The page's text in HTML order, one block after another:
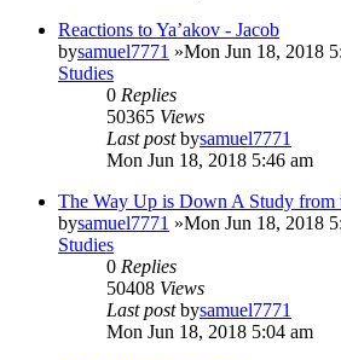
Reactions to Ya’akov - Jacob
bysamuel7771 »Mon Jun 18, 2018
Studies
0 Replies
50365 Views
Last postbysamuel7771
Mon Jun 18, 2018 5:46 am
The Way Up is Down A Study from
bysamuel7771 »Mon Jun 18, 2018
Studies
0 Replies
50408 Views
Last postbysamuel7771
Mon Jun 18, 2018 5:04 am